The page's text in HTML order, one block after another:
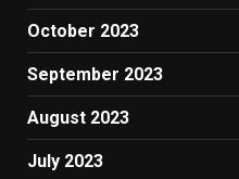
October 2023
September 2023
August 2023
July 2023